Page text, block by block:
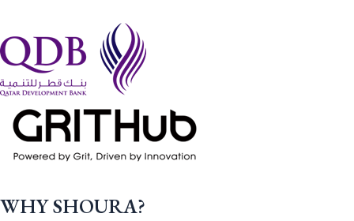
WHY SHOURA?